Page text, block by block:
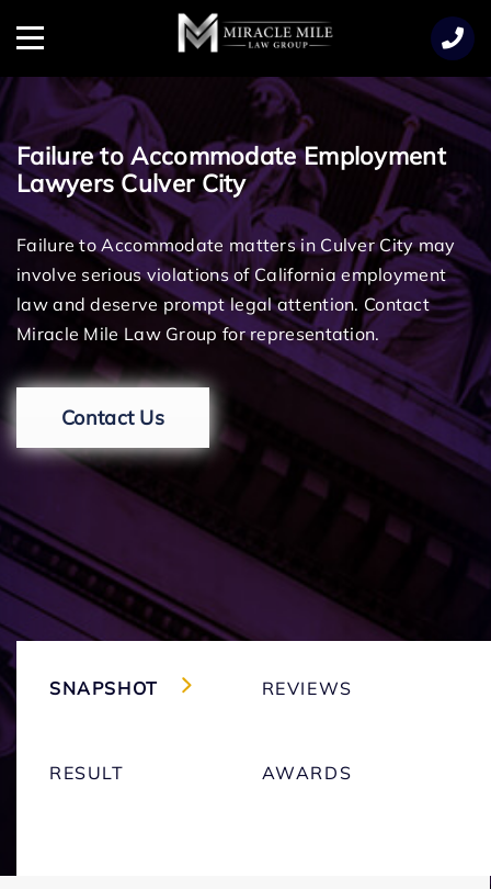
Menu
Failure to Accommodate Employment
Lawyers Culver City
Failure to Accommodate matters in Culver City may
involve serious violations of California employment
law and deserve prompt legal attention. Contact
Miracle Mile Law Group for representation.
Contact Us
SNAPSHOT REVIEWS
RESULT AWARDS